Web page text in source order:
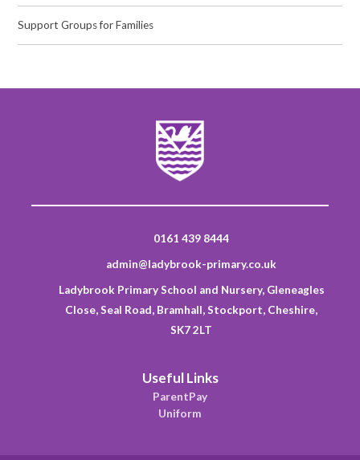
Support Groups for Families
0161 439 8444
admin@ladybrook-primary.co.uk
Ladybrook Primary School and Nursery, Gleneagles
Close, Seal Road, Bramhall, Stockport, Cheshire,
SK7 2LT
Useful Links
ParentPay
Uniform